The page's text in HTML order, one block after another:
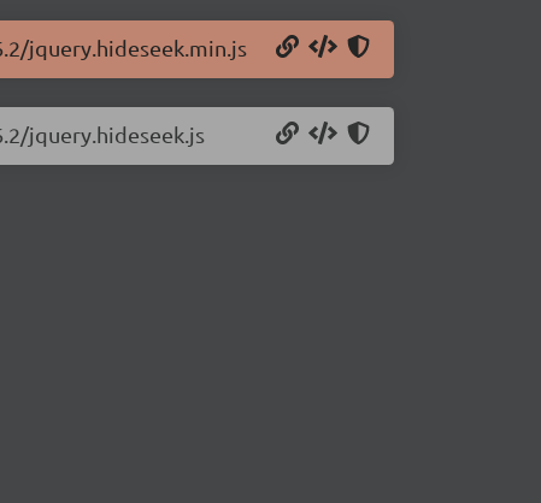
jquery.hideseek.min.js
jquery.hideseek.js